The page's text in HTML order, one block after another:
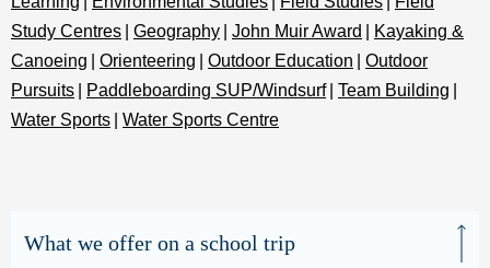
Study Centres
Geography John Muir Award
Kayaking &
Canoeing
Orienteering Outdoor Education
Outdoor
Pursuits
Paddleboarding SUP/Windsurf Team Building
Water Sports
Water Sports Centre
What we offer on a school trip